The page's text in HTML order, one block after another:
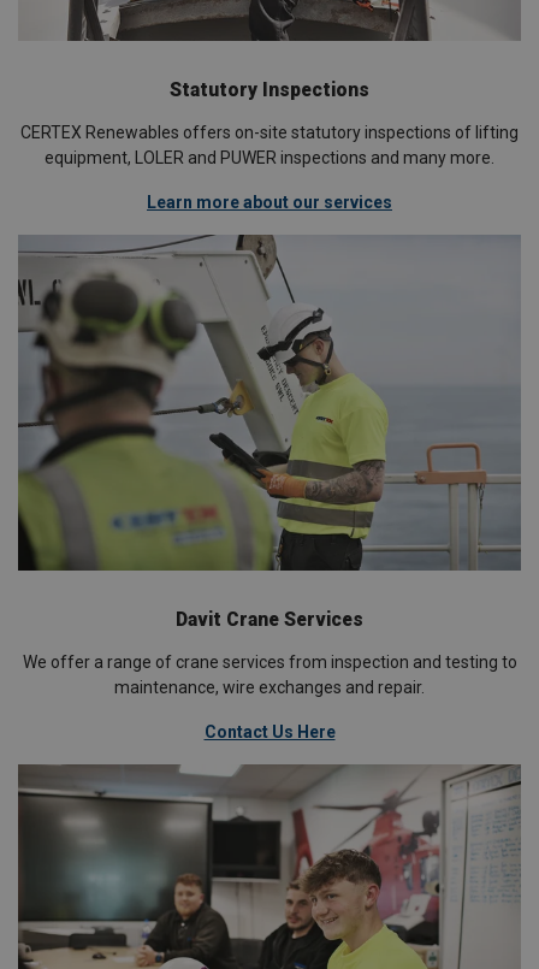
Statutory Inspections
CERTEX Renewables offers on-site statutory inspections of lifting
equipment, LOLER and PUWER inspections and many more.
Learn more about our services
Davit Crane Services
We offer a range of crane services from inspection and testing to
maintenance, wire exchanges and repair.
Contact Us Here